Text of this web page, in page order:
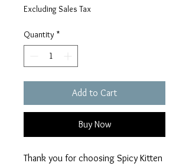
Excluding Sales Tax
Quantity *
Add to Cart
Buy Now
Thank you for choosing Spicy Kitten